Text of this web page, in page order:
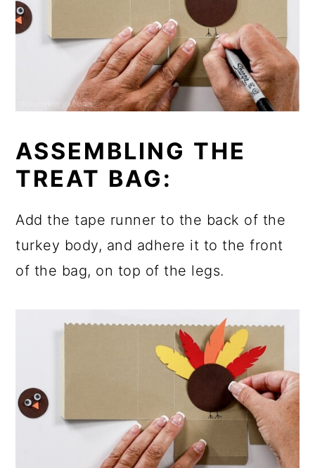
ASSEMBLING THE
TREAT BAG:
Add the tape runner to the back of the
turkey body, and adhere it to the front
of the bag, on top of the legs.